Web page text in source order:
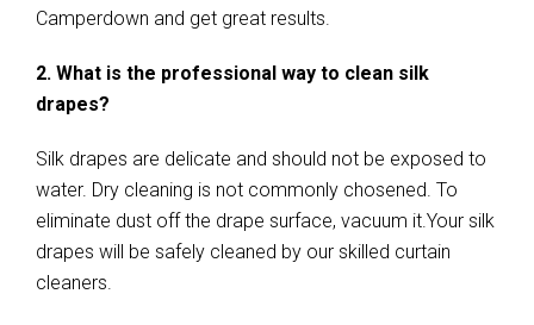
Camperdown and get great results.
2. What is the professional way to clean silk
drapes?
Silk drapes are delicate and should not be exposed to
water. Dry cleaning is not commonly chosened. To
eliminate dust off the drape surface, vacuum it.Your silk
drapes will be safely cleaned by our skilled curtain
cleaners.